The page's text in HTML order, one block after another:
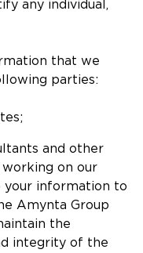
any individual,
that we
parties:
and other
on our
your information to
Amynta Group
the
integrity of the